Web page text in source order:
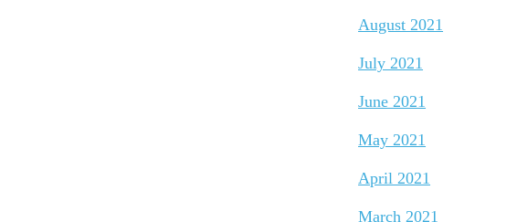
August 2021
July 2021
June 2021
May 2021
April 2021
March 2021